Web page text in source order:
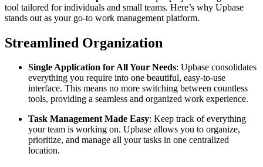
tool tailored for individuals and small teams. Here’s why Upbase
stands out as your go-to work management platform.
Streamlined Organization
Single Application for All Your Needs: Upbase consolidates
everything you require into one beautiful, easy-to-use
interface. This means no more switching between countless
tools, providing a seamless and organized work experience.
Task Management Made Easy: Keep track of everything
your team is working on. Upbase allows you to organize,
prioritize, and manage all your tasks in one centralized
location.